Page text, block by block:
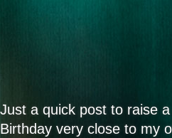
Just a quick post to raise
Birthday very close to my